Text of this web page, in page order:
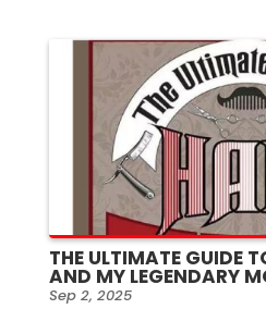
THE ULTIMATE GUIDE
AND MY LEGENDARY
Sep 2, 2025